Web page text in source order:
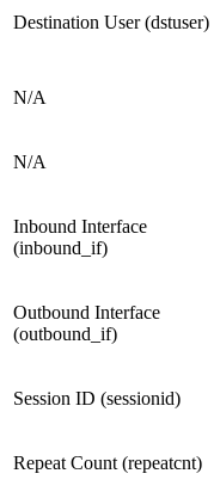
Destination User (dstuser)
N/A
N/A
Inbound Interface
(inbound_if)
Outbound Interface
(outbound_if)
Session ID (sessionid)
Repeat Count (repeatcnt)